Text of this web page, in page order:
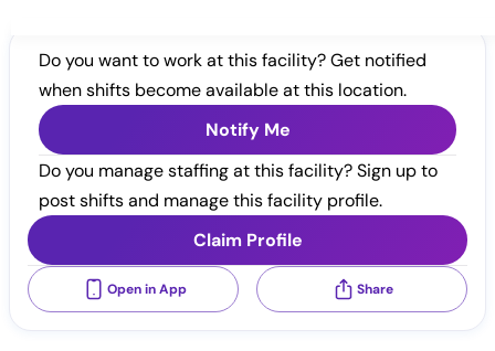
Do you want to work at this facility? Get notified
when shifts become available at this location.
Notify Me
Do you manage staffing at this facility? Sign up to
post shifts and manage this facility profile.
Claim Profile
Open in App Share